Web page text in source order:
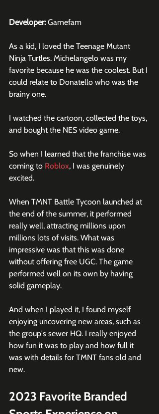
Developer: Gamefam
As a kid, I loved the Teenage Mutant
Ninja Turtles. Michelangelo was my
favorite because he was the coolest. But I
could relate to Donatello who was the
brainy one.
I watched the cartoon, collected the toys,
and bought the NES video game.
So when I learned that the franchise was
coming to Roblox, I was genuinely
excited.
When TMNT Battle Tycoon launched at
the end of the summer, it performed
really well, attracting millions upon
millions lots of visits. What was
impressive was that this was done
without offering free UGC. The game
performed well on its own by having
solid gameplay.
And when I played it, I found myself
enjoying uncovering new areas, such as
the group's sewer HQ. I really enjoyed
how fun it was to play and how full it
was with details for TMNT fans old and
new.
2023 Favorite Branded